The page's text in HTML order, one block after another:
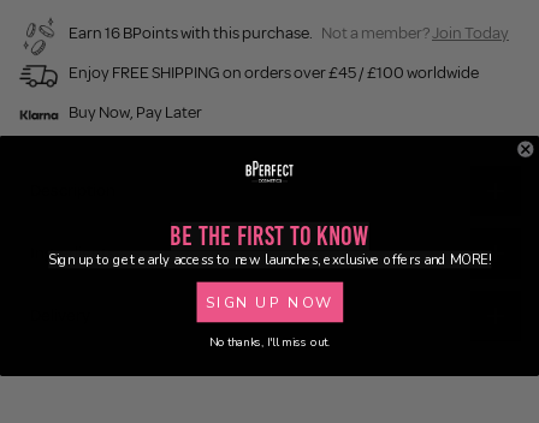
Earn 16 BPoints with this purchase. Not a member?Join Today
Enjoy FREE SHIPPING on orders over £45 / £100 worldwide
Buy Now, Pay Later
Ingredients
Be the First to Know
Sign up to get early access to new launches, exclusive offers and MORE!
SIGN UP NOW
No thanks, I'll miss out.